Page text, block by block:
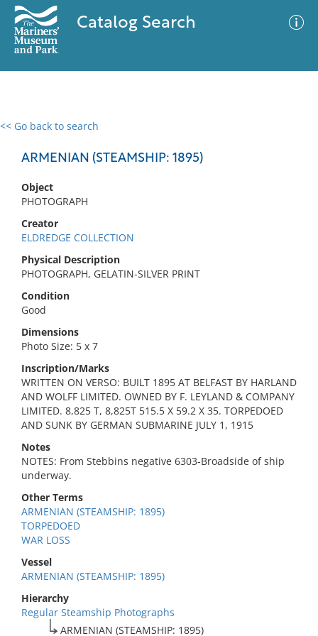
Catalog Search
<< Go back to search
ARMENIAN (STEAMSHIP: 1895)
Object
PHOTOGRAPH
Creator
ELDREDGE COLLECTION
Physical Description
PHOTOGRAPH, GELATIN-SILVER PRINT
Condition
Good
Dimensions
Photo Size: 5 x 7
Inscription/Marks
WRITTEN ON VERSO: BUILT 1895 AT BELFAST BY HARLAND
AND WOLFF LIMITED. OWNED BY F. LEYLAND & COMPANY
LIMITED. 8,825 T, 8,825T 515.5 X 59.2 X 35. TORPEDOED
AND SUNK BY GERMAN SUBMARINE JULY 1, 1915
Notes
NOTES: From Stebbins negative 6303-Broadside of ship
underway.
Other Terms
ARMENIAN (STEAMSHIP: 1895)
TORPEDOED
WAR LOSS
Vessel
ARMENIAN (STEAMSHIP: 1895)
Hierarchy
Regular Steamship Photographs
ARMENIAN (STEAMSHIP: 1895)
0 results